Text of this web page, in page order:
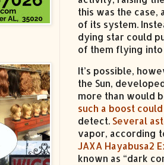
this was the
of its system.
dying star could
of them flying
It’s possible,
the Sun,
more than would
such a boost
detect. Several
vapor, according
JAXA Hayabusa2
known as “dark